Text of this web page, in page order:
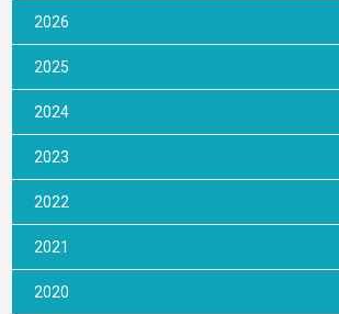
2026
2025
2024
2023
2022
2021
2020